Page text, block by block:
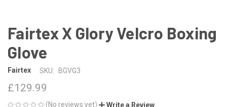
Fairtex X Glory Velcro Boxing
Glove
Fairtex SKU: BGVG3
£129.99
(No reviews yet) Write a Review